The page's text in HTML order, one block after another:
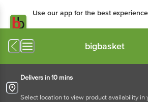
Use our app for the best experience
bigbasket
Delivers in 10 mins
Select location to view product availability in